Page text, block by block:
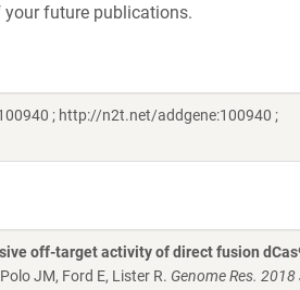
your future publications.
; http://n2t.net/addgene:100940 ;
off-target activity of direct fusion
JM, Ford E, Lister R. Genome Res.